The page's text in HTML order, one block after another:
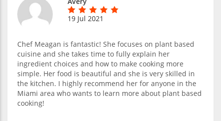
19 Jul 2021
Chef Meagan is fantastic! She focuses on plant based
cuisine and she takes time to fully explain her
ingredient choices and how to make cooking more
simple. Her food is beautiful and she is very skilled in
the kitchen. I highly recommend her for anyone in the
Miami area who wants to learn more about plant based
cooking!